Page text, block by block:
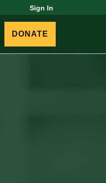
Sign In
DONATE